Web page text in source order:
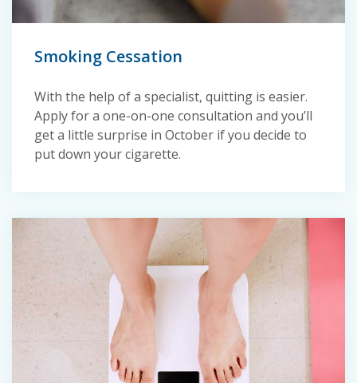
Smoking Cessation
With the help of a specialist, quitting is easier.
Apply for a one-on-one consultation and you’ll
get a little surprise in October if you decide to
put down your cigarette.